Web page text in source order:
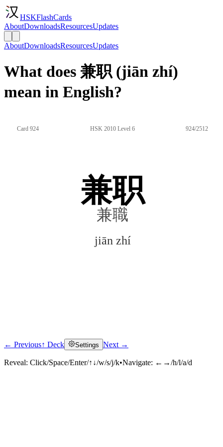
HSKFlashCards
AboutDownloadsResourcesUpdates
AboutDownloadsResourcesUpdates
What does 兼职 (jiān zhí)
mean in English?
Card 924 HSK 2010 Level 6 924/2512
兼职
兼職
jiān zhí
Click to reveal
← Previous↑ Deck Settings Next →
Reveal: Click/Space/Enter/↑↓/w/s/j/k•Navigate: ←→/h/l/a/d